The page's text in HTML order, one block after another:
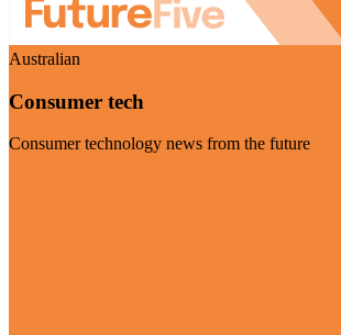
Australian
Consumer tech
Consumer technology news from the future